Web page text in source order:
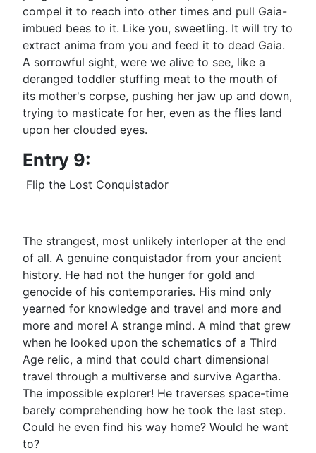
compel it to reach into other times and pull Gaia-
imbued bees to it. Like you, sweetling. It will try to
extract anima from you and feed it to dead Gaia.
A sorrowful sight, were we alive to see, like a
deranged toddler stuffing meat to the mouth of
its mother's corpse, pushing her jaw up and down,
trying to masticate for her, even as the flies land
upon her clouded eyes.
Entry 9:
Flip the Lost Conquistador
The strangest, most unlikely interloper at the end
of all. A genuine conquistador from your ancient
history. He had not the hunger for gold and
genocide of his contemporaries. His mind only
yearned for knowledge and travel and more and
more and more! A strange mind. A mind that grew
when he looked upon the schematics of a Third
Age relic, a mind that could chart dimensional
travel through a multiverse and survive Agartha.
The impossible explorer! He traverses space-time
barely comprehending how he took the last step.
Could he even find his way home? Would he want
to?